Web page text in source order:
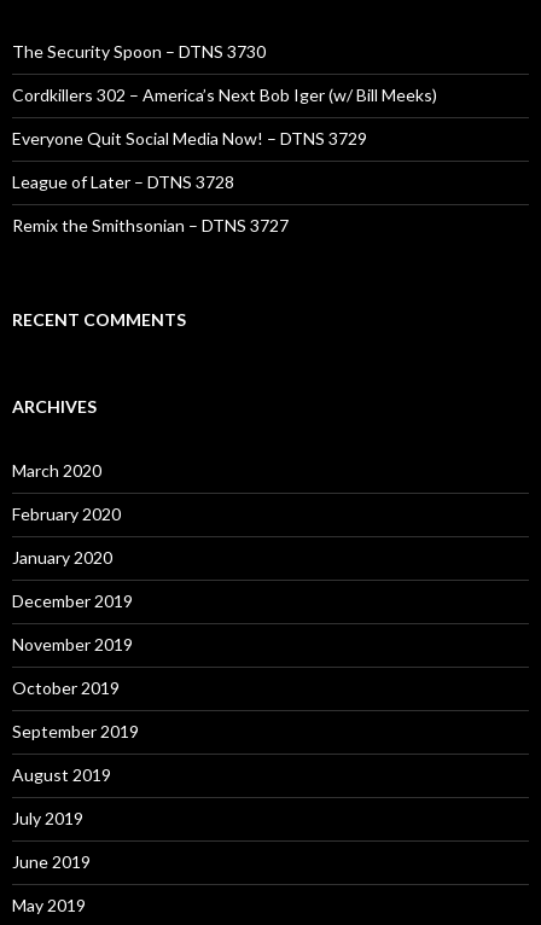
The Security Spoon – DTNS 3730
Cordkillers 302 – America’s Next Bob Iger (w/ Bill Meeks)
Everyone Quit Social Media Now! – DTNS 3729
League of Later – DTNS 3728
Remix the Smithsonian – DTNS 3727
RECENT COMMENTS
ARCHIVES
March 2020
February 2020
January 2020
December 2019
November 2019
October 2019
September 2019
August 2019
July 2019
June 2019
May 2019